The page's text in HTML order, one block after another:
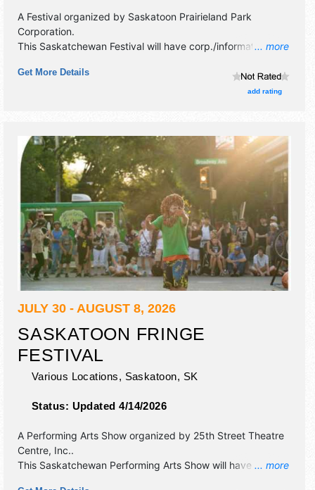
... more
A Festival organized by Saskatoon Prairieland Park
Corporation.
This Saskatchewan Festival will have corp./information,
will be 4 stages with National, Regional and Local talent
and the hours will be . Admission tickets are $10 - $16. This
Get More Details
add rating
JULY 30 - AUGUST 8, 2026
SASKATOON FRINGE
FESTIVAL
Various Locations, Saskatoon, SK
Status: Updated 4/14/2026
... more
A Performing Arts Show organized by 25th Street Theatre
Centre, Inc..
This Saskatchewan Performing Arts Show will have